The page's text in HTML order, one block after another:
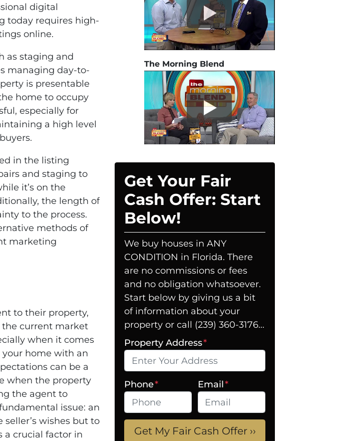
digital
today requires high-
online.
as staging and
managing day-to-
is presentable
home to occupy
especially for
a high level
in the listing
and staging to
it’s on the
the length of
to the process.
methods of
marketing
to their property,
current market
when it comes
your home with an
can be a
when the property
the agent to
issue: an
wishes but to
a crucial factor in
The Morning Blend
Get Your Fair
Cash Offer: Start
Below!
We buy houses in ANY
CONDITION in Florida. There
are no commissions or fees
and no obligation whatsoever.
Start below by giving us a bit
of information about your
property or call (239) 360-3176...
Property Address*
Phone* Email*